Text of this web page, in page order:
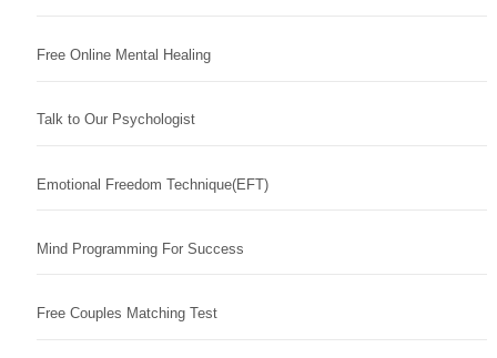
Free Online Mental Healing
Talk to Our Psychologist
Emotional Freedom Technique(EFT)
Mind Programming For Success
Free Couples Matching Test